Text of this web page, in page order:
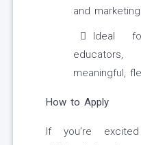
and
Ideal
meaningful,
How to Apply
If you’re